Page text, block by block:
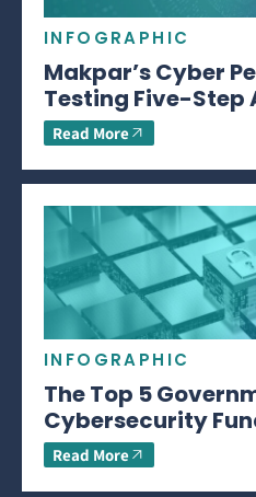
INFOGRAPHIC
Makpar’s Cyber
Testing Five-Step
Read More
INFOGRAPHIC
The Top 5
Cybersecurity
Read More